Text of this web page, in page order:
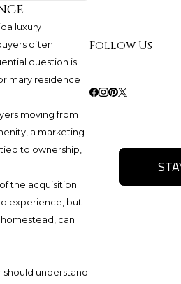
luxury
often
question is
residence
moving from
a marketing
to ownership,
the acquisition
experience, but
can
should understand
Follow Us